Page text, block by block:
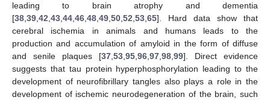
leading to brain atrophy and dementia
[38 39 42 43 44 46 48 49 50 52 53 65]. Hard data show that
cerebral ischemia in animals and humans leads to the
production and accumulation of amyloid in the form of diffuse
and senile plaques [37 53 95 96 97 98 99]. Direct evidence
suggests that tau protein hyperphosphorylation leading to the
development of neurofibrillary tangles also plays a role in the
development of ischemic neurodegeneration of the brain, such